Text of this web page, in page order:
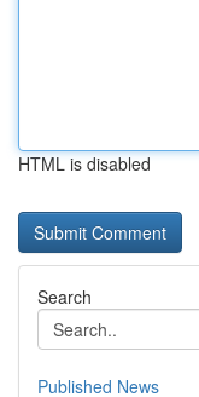
HTML is disabled
Search
Published News